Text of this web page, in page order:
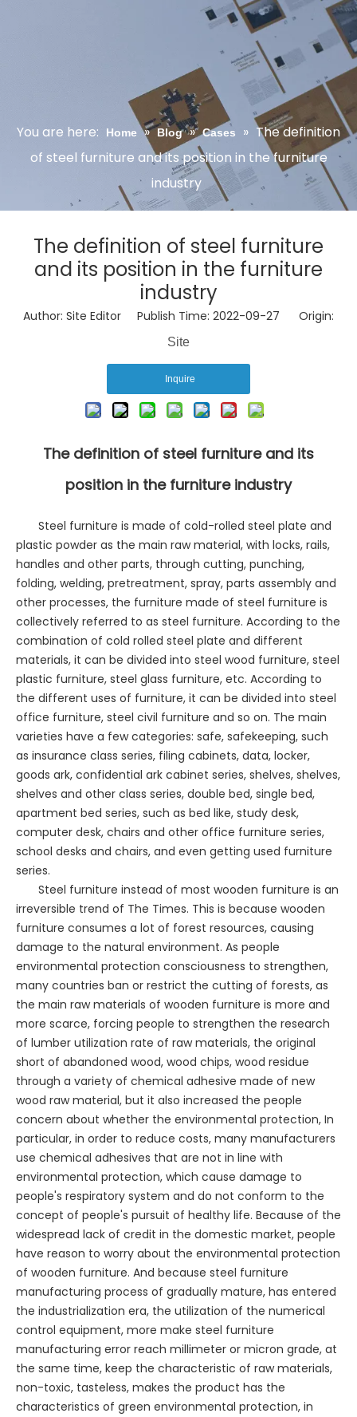
You are here: Home » Blog » Cases » The definition
of steel furniture and its position in the furniture
industry
The definition of steel furniture
and its position in the furniture
industry
Author: Site Editor Publish Time: 2022-09-27 Origin:
Site
Inquire
The definition of steel furniture and its
position in the furniture industry
Steel furniture is made of cold-rolled steel plate and
plastic powder as the main raw material, with locks, rails,
handles and other parts, through cutting, punching,
folding, welding, pretreatment, spray, parts assembly and
other processes, the furniture made of steel furniture is
collectively referred to as steel furniture. According to the
combination of cold rolled steel plate and different
materials, it can be divided into steel wood furniture, steel
plastic furniture, steel glass furniture, etc. According to
the different uses of furniture, it can be divided into steel
office furniture, steel civil furniture and so on. The main
varieties have a few categories: safe, safekeeping, such
as insurance class series, filing cabinets, data, locker,
goods ark, confidential ark cabinet series, shelves, shelves,
shelves and other class series, double bed, single bed,
apartment bed series, such as bed like, study desk,
computer desk, chairs and other office furniture series,
school desks and chairs, and even getting used furniture
series.
Steel furniture instead of most wooden furniture is an
irreversible trend of The Times. This is because wooden
furniture consumes a lot of forest resources, causing
damage to the natural environment. As people
environmental protection consciousness to strengthen,
many countries ban or restrict the cutting of forests, as
the main raw materials of wooden furniture is more and
more scarce, forcing people to strengthen the research
of lumber utilization rate of raw materials, the original
short of abandoned wood, wood chips, wood residue
through a variety of chemical adhesive made of new
wood raw material, but it also increased the people
concern about whether the environmental protection, In
particular, in order to reduce costs, many manufacturers
use chemical adhesives that are not in line with
environmental protection, which cause damage to
people's respiratory system and do not conform to the
concept of people's pursuit of healthy life. Because of the
widespread lack of credit in the domestic market, people
have reason to worry about the environmental protection
of wooden furniture. And because steel furniture
manufacturing process of gradually mature, has entered
the industrialization era, the utilization of the numerical
control equipment, more make steel furniture
manufacturing error reach millimeter or micron grade, at
the same time, keep the characteristic of raw materials,
non-toxic, tasteless, makes the product has the
characteristics of green environmental protection, in